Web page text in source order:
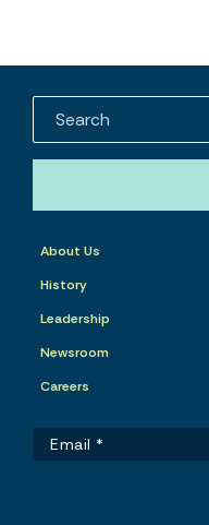
About Us
History
Leadership
Newsroom
Careers